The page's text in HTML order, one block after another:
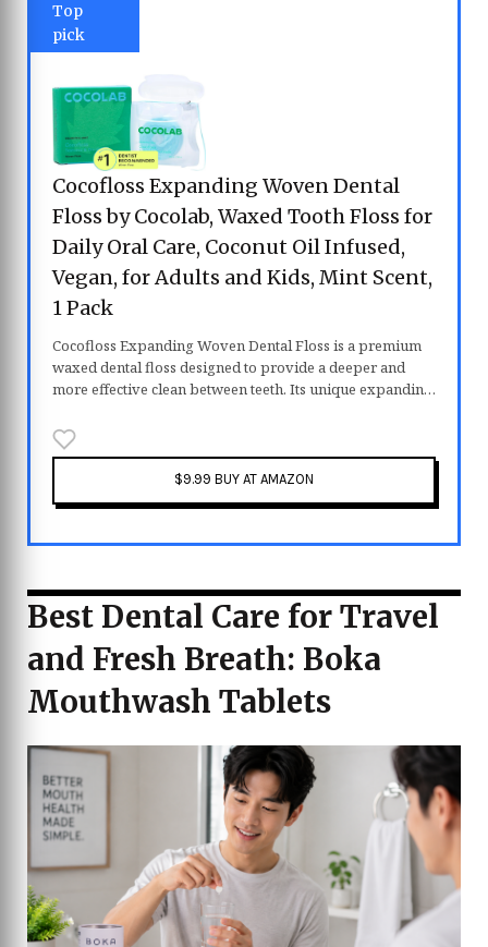
Top
pick
Cocofloss Expanding Woven Dental
Floss by Cocolab, Waxed Tooth Floss for
Daily Oral Care, Coconut Oil Infused,
Vegan, for Adults and Kids, Mint Scent,
1 Pack
Cocofloss Expanding Woven Dental Floss is a premium
waxed dental floss designed to provide a deeper and
more effective clean between teeth. Its unique expanding
efficiently than traditional floss. Infused with coconut oil
and a refreshing mint scent, it glides smoothly while
keeping your mouth feeling fresh. Vegan and gentle
enough for both adults and kids, it makes daily flossing
$9.99 BUY AT AMAZON
Best Dental Care for Travel
and Fresh Breath: Boka
Mouthwash Tablets